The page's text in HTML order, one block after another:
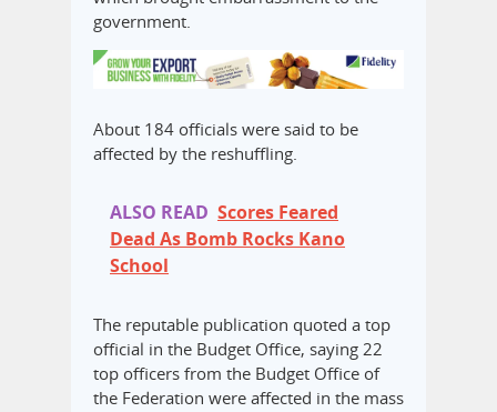
government.
About 184 officials were said to be
affected by the reshuffling.
ALSO READ Scores Feared
Dead As Bomb Rocks Kano
School
The reputable publication quoted a top
official in the Budget Office, saying 22
top officers from the Budget Office of
the Federation were affected in the mass